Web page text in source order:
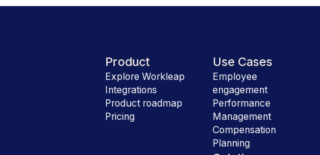
Product
Explore Workleap
Integrations
Product roadmap
Pricing
Use Cases
Employee
engagement
Performance
Management
Compensation
Planning